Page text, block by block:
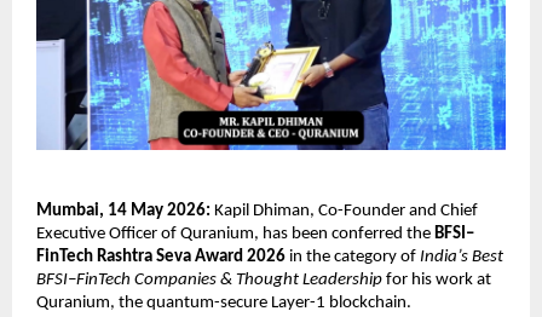
Mumbai, 14 May 2026: Kapil Dhiman, Co-Founder and Chief
Executive Officer of Quranium, has been conferred the BFSI–
FinTech Rashtra Seva Award 2026 in the category of India’s Best
BFSI–FinTech Companies & Thought Leadership for his work at
Quranium, the quantum-secure Layer-1 blockchain.